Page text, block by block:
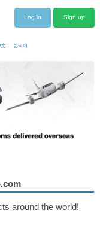
Log in Sign up
文 한국어
around the world!